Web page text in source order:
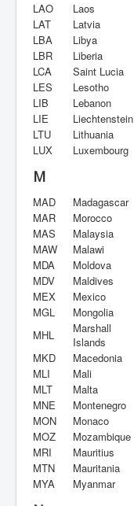
LAO
Laos
LAT
Latvia
LBA
Libya
LBR
Liberia
LCA
Saint Lucia
LES
Lesotho
LIB
Lebanon
LIE
Liechtenstein
LTU
Lithuania
LUX
Luxembourg
M
MAD Madagascar
MAR
Morocco
MAS
Malaysia
MAW
Malawi
MDA
Moldova
MDV
Maldives
MEX
Mexico
MGL
Mongolia
MHL
Marshall
Islands
MKD
Macedonia
MLI
Mali
MLT
Malta
MNE
Montenegro
MON
Monaco
MOZ
Mozambique
MRI
Mauritius
MTN
Mauritania
MYA
Myanmar